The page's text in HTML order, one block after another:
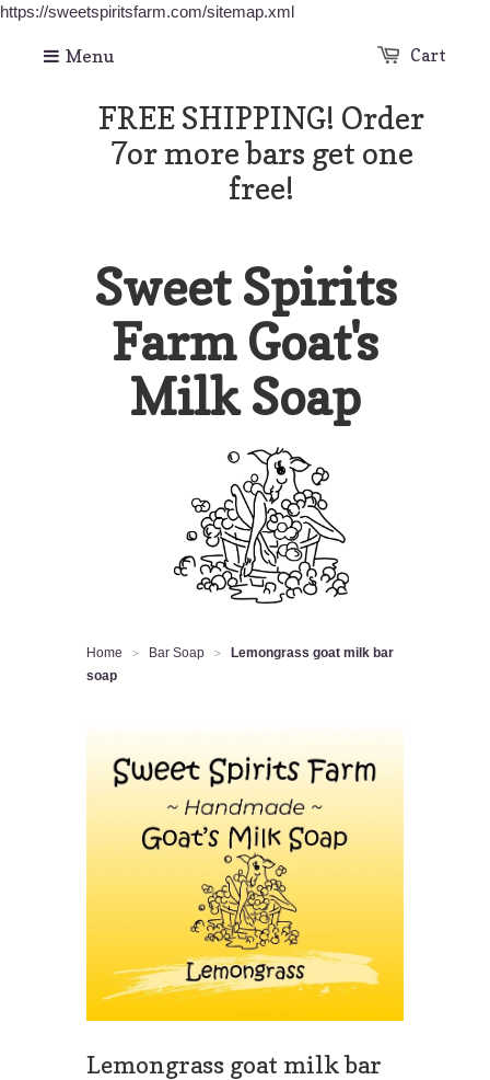
https://sweetspiritsfarm.com/sitemap.xml
Cart
Menu
FREE SHIPPING! Order
7or more bars get one
free!
Sweet Spirits
Farm Goat's
Milk Soap
Home > Bar Soap >
Lemongrass goat milk bar
soap
Lemongrass goat milk bar